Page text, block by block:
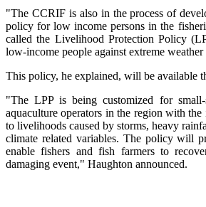
"The CCRIF is also in the process of
policy for low income persons in the
called the Livelihood Protection Policy
low-income people against extreme
This policy, he explained, will be available
"The LPP is being customized for small-
aquaculture operators in the region with
to livelihoods caused by storms, heavy
climate related variables. The policy will
enable fishers and fish farmers to
damaging event," Haughton announced.